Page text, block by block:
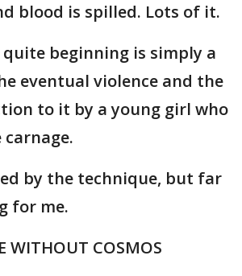
blood is spilled. Lots of it.
quite beginning is simply a
eventual violence and the
to it by a young girl who
by the technique, but far
for me.
WITHOUT COSMOS